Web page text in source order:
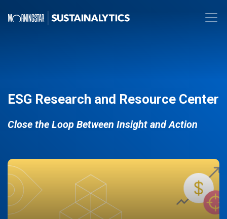
ESG Research and Resource Center
Close the Loop Between Insight and Action